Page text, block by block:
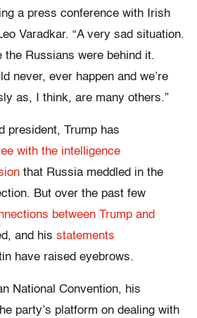
a press conference with Irish
Varadkar. “A very sad situation.
the Russians were behind it.
never, ever happen and we’re
as, I think, are many others.”
president, Trump has
with the intelligence
that Russia meddled in the
But over the past few
between Trump and
and his statements
have raised eyebrows.
National Convention, his
party’s platform on dealing with